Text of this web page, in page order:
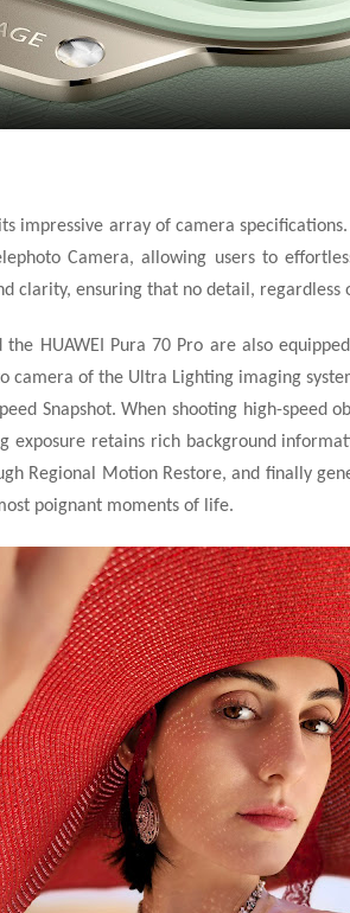
impressive array of camera
Camera, allowing users to
clarity, ensuring that no detail, regardless
HUAWEI Pura 70 Pro are also
camera of the Ultra Lighting imaging
Snapshot. When shooting high-
retains rich background
Regional Motion Restore, and finally
poignant moments of life.